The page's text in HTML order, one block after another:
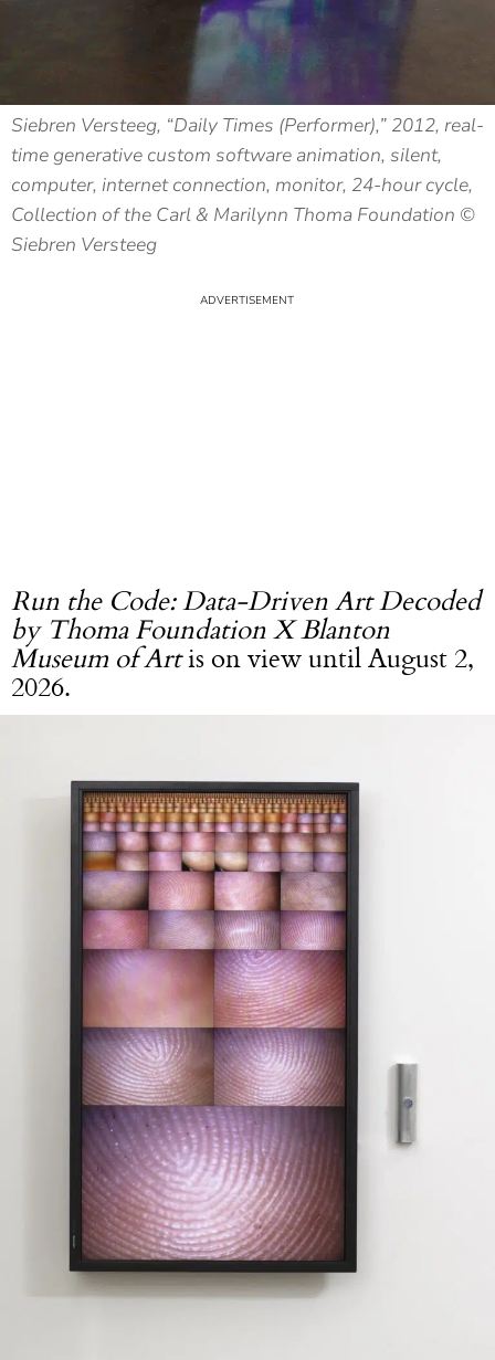
Siebren Versteeg, “Daily Times (Performer),” 2012, real-
time generative custom software animation, silent,
computer, internet connection, monitor, 24-hour cycle,
Collection of the Carl & Marilynn Thoma Foundation ©
Siebren Versteeg
Run the Code: Data-Driven Art Decoded
by Thoma Foundation X Blanton
Museum of Artis on view until August 2,
2026.